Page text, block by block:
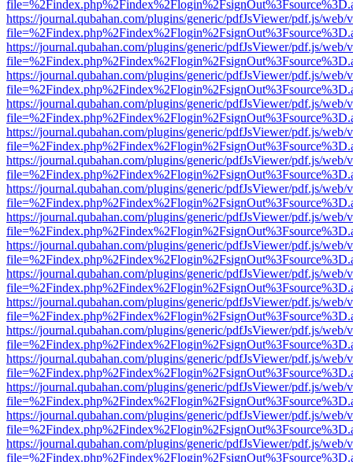
https://journal.qubahan.com/plugins/generic/pdfJsViewer/pdf.js/web/
https://journal.qubahan.com/plugins/generic/pdfJsViewer/pdf.js/web/
https://journal.qubahan.com/plugins/generic/pdfJsViewer/pdf.js/web/
https://journal.qubahan.com/plugins/generic/pdfJsViewer/pdf.js/web/
https://journal.qubahan.com/plugins/generic/pdfJsViewer/pdf.js/web/
https://journal.qubahan.com/plugins/generic/pdfJsViewer/pdf.js/web/
https://journal.qubahan.com/plugins/generic/pdfJsViewer/pdf.js/web/
https://journal.qubahan.com/plugins/generic/pdfJsViewer/pdf.js/web/
https://journal.qubahan.com/plugins/generic/pdfJsViewer/pdf.js/web/
https://journal.qubahan.com/plugins/generic/pdfJsViewer/pdf.js/web/
https://journal.qubahan.com/plugins/generic/pdfJsViewer/pdf.js/web/
https://journal.qubahan.com/plugins/generic/pdfJsViewer/pdf.js/web/
https://journal.qubahan.com/plugins/generic/pdfJsViewer/pdf.js/web/
https://journal.qubahan.com/plugins/generic/pdfJsViewer/pdf.js/web/
https://journal.qubahan.com/plugins/generic/pdfJsViewer/pdf.js/web/
https://journal.qubahan.com/plugins/generic/pdfJsViewer/pdf.js/web/